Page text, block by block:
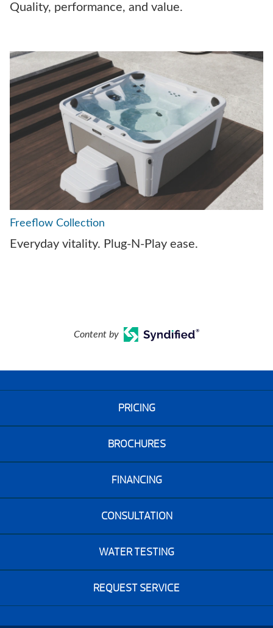
Quality, performance, and value.
Freeflow Collection
Everyday vitality. Plug-N-Play ease.
Content by
PRICING
BROCHURES
FINANCING
CONSULTATION
WATER TESTING
REQUEST SERVICE